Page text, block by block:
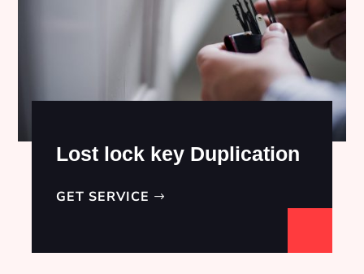
Lost lock key Duplication
GET SERVICE